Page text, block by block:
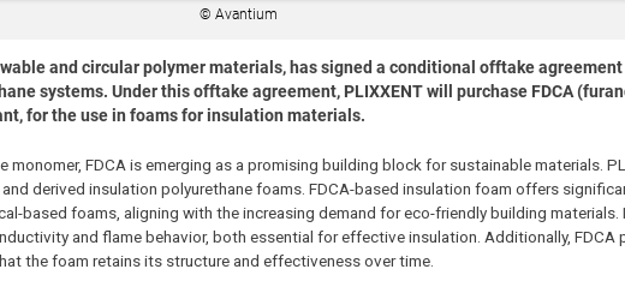
© Avantium
and circular polymer materials, has signed a conditional offtake
systems. Under this offtake agreement, PLIXXENT will purchase FDCA
for the use in foams for insulation materials.
FDCA is emerging as a promising building block for sustainable materials.
derived insulation polyurethane foams. FDCA-based insulation foam offers
based foams, aligning with the increasing demand for eco-friendly building
and flame behavior, both essential for effective insulation. Additionally, FDCA
the foam retains its structure and effectiveness over time.